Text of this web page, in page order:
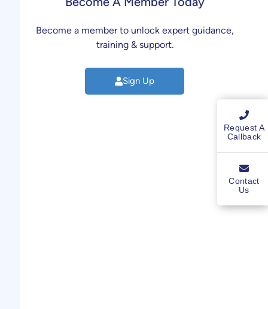
Become a member to unlock expert guidance,
training & support.
Sign Up
Request A
Callback
Contact
Us